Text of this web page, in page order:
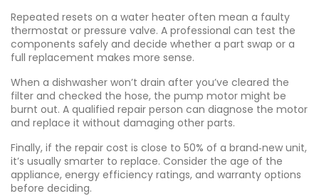
Repeated resets on a water heater often mean a faulty
thermostat or pressure valve. A professional can test the
components safely and decide whether a part swap or a
full replacement makes more sense.
When a dishwasher won’t drain after you’ve cleared the
filter and checked the hose, the pump motor might be
burnt out. A qualified repair person can diagnose the motor
and replace it without damaging other parts.
Finally, if the repair cost is close to 50% of a brand‑new unit,
it’s usually smarter to replace. Consider the age of the
appliance, energy efficiency ratings, and warranty options
before deciding.